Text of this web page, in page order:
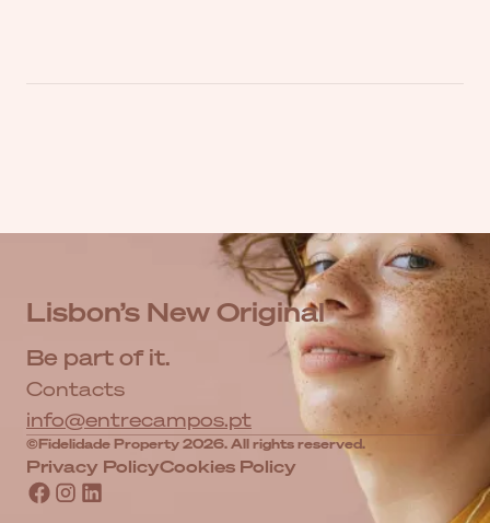
Lisbon’s New Original
Be part of it.
Contacts
info@entrecampos.pt
©Fidelidade Property 2026. All rights reserved.
Privacy PolicyCookies Policy